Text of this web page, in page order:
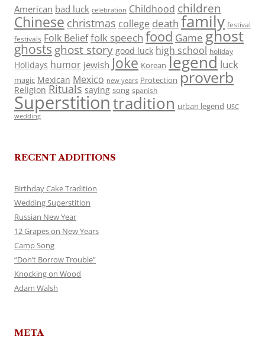
American bad luck celebration Childhood children
Chinese christmas college death family festival
festivals Folk Belieffolk speech food Game ghost
ghosts ghost story good luck high school holiday
Holidays humor jewish Joke Korean legend luck
magic Mexican Mexico new years Protection proverb
Religion Rituals saying song spanish
Superstitiontradition urban legend USC
wedding
RECENT ADDITIONS
Birthday Cake Tradition
Wedding Superstition
Russian New Year
12 Grapes on New Years
Camp Song
“Don’t Borrow Trouble”
Knocking on Wood
Adam Walsh
META